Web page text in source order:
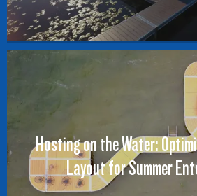
Hosting on the Water:
Layout for Summer